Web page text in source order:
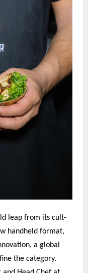
leap from its cult-
handheld format,
a global
the category.